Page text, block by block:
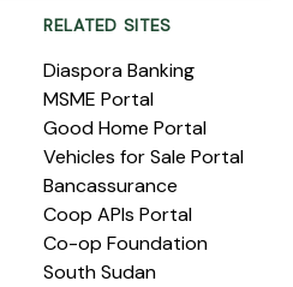
RELATED SITES
Diaspora Banking
MSME Portal
Good Home Portal
Vehicles for Sale Portal
Bancassurance
Coop APIs Portal
Co-op Foundation
South Sudan